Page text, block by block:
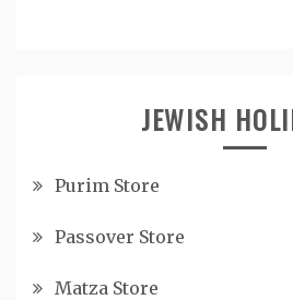
JEWISH
Purim Store
Passover Store
Matza Store